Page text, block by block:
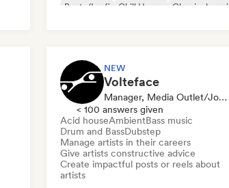
Beats/Lo-fi
Chill House
Classical music
NEW
Volteface
Manager, Media Outlet/Journalist, Mentor
< 100 answers given
Acid houseAmbientBass music
Drum and BassDubstep
Manage artists in their careers
Give artists constructive advice
Create impactful posts or reels about
artists